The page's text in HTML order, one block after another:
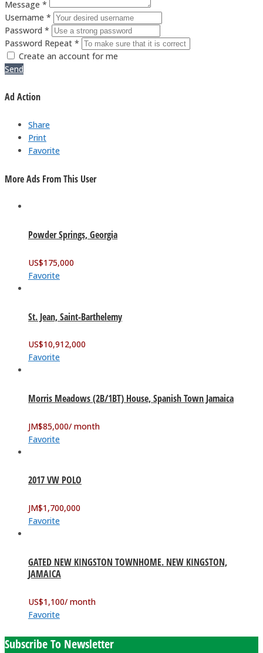
Message *
Username *
Password *
Password Repeat *
Create an account for me
Send
Ad Action
Share
Print
Favorite
More Ads From This User
Powder Springs, Georgia
US$175,000
Favorite
St. Jean, Saint-Barthelemy
US$10,912,000
Favorite
Morris Meadows (2B/1BT) House, Spanish Town Jamaica
JM$85,000/ month
Favorite
2017 VW POLO
JM$1,700,000
Favorite
GATED NEW KINGSTON TOWNHOME. NEW KINGSTON,
JAMAICA
US$1,100/ month
Favorite
Subscribe To Newsletter